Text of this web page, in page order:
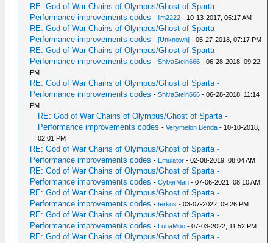
RE: God of War Chains of Olympus/Ghost of Sparta -
Performance improvements codes -lim2222 - 10-13-2017, 05:17 AM
RE: God of War Chains of Olympus/Ghost of Sparta -
Performance improvements codes -[Unknown] - 05-27-2018, 07:17 PM
RE: God of War Chains of Olympus/Ghost of Sparta -
Performance improvements codes -ShivaStein666 - 06-28-2018, 09:22
PM
RE: God of War Chains of Olympus/Ghost of Sparta -
Performance improvements codes -ShivaStein666 - 06-28-2018, 11:14
PM
RE: God of War Chains of Olympus/Ghost of Sparta -
Performance improvements codes -Verymelon Benda - 10-10-2018,
02:01 PM
RE: God of War Chains of Olympus/Ghost of Sparta -
Performance improvements codes - Emulator - 02-08-2019, 08:04 AM
RE: God of War Chains of Olympus/Ghost of Sparta -
Performance improvements codes -CyberMan - 07-06-2021, 08:10 AM
RE: God of War Chains of Olympus/Ghost of Sparta -
Performance improvements codes -terkos - 03-07-2022, 09:26 PM
RE: God of War Chains of Olympus/Ghost of Sparta -
Performance improvements codes - LunaMoo - 07-03-2022, 11:52 PM
RE: God of War Chains of Olympus/Ghost of Sparta -